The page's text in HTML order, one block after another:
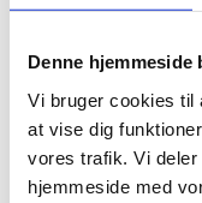
Denne hjemmeside
Vi bruger cookies til
at vise dig
vores trafik. Vi
hjemmeside med
the strong
all EU advisors in
EuroCenter in the
and Science.